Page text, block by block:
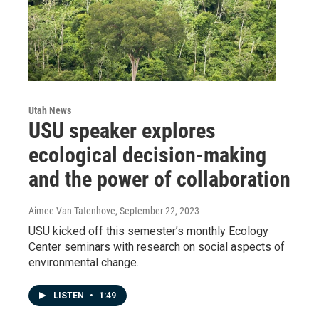
Utah News
USU speaker explores
ecological decision-making
and the power of collaboration
Aimee Van Tatenhove, September 22, 2023
USU kicked off this semester’s monthly Ecology
Center seminars with research on social aspects of
environmental change.
LISTEN • 1:49